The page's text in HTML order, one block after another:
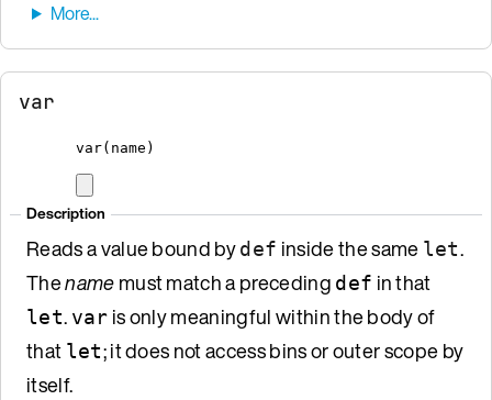
var
var( name )
Description
Reads a value bound bydef inside the same let.
Thenamemust match a preceding def in that
let. var is only meaningful within the body of
that let; it does not access bins or outer scope by
itself.